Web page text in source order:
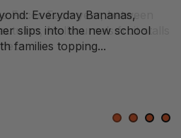
Faces Each year, between
Melbourne’s fruit stalls
1 2 3 4